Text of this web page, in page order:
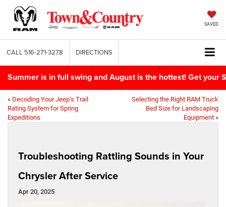
SAVED
CALL 516-271-3278 DIRECTIONS
Summer is in full swing and August is the hottest! Get your
« Decoding Your Jeep’s Trail
Rating System for Spring
Expeditions
Selecting the Right RAM Truck
Bed Size for Landscaping
Equipment »
Troubleshooting Rattling Sounds in Your
Chrysler After Service
Apr 20, 2025